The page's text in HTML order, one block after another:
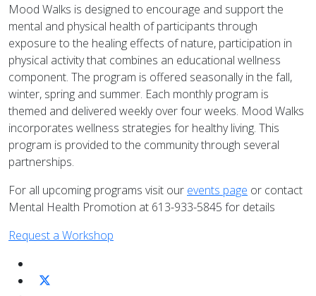
Mood Walks is designed to encourage and support the
mental and physical health of participants through
exposure to the healing effects of nature, participation in
physical activity that combines an educational wellness
component. The program is offered seasonally in the fall,
winter, spring and summer. Each monthly program is
themed and delivered weekly over four weeks. Mood Walks
incorporates wellness strategies for healthy living. This
program is provided to the community through several
partnerships.
For all upcoming programs visit our events page or contact
Mental Health Promotion at 613-933-5845 for details
Request a Workshop